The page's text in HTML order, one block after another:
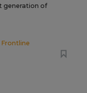
generation of
Frontline